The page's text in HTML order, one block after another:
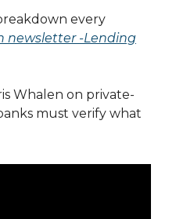
every
newsletter -Lending
Whalen on private-
must verify what